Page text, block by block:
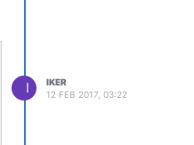
I
IKER
12 FEB 2017, 03:22